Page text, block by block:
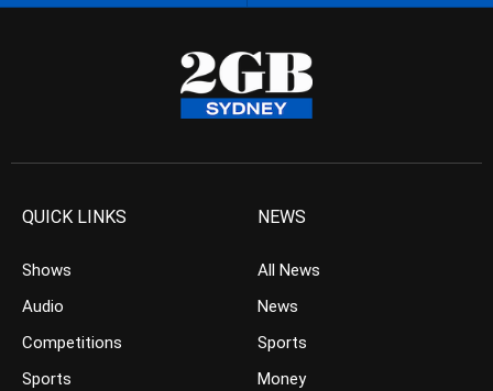
QUICK LINKS
Shows
Audio
Competitions
Sports
NEWS
All News
News
Sports
Money